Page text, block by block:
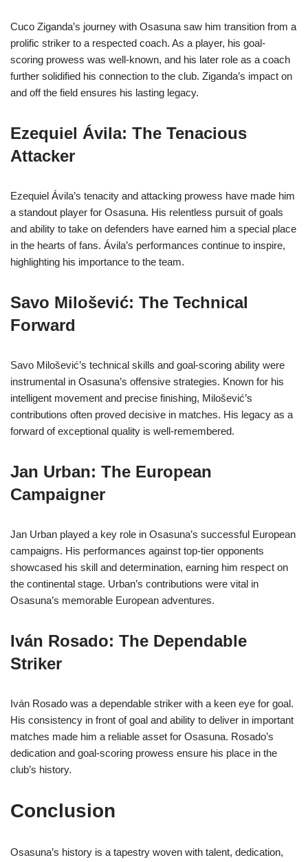
Cuco Ziganda’s journey with Osasuna saw him transition from a
prolific striker to a respected coach. As a player, his goal-
scoring prowess was well-known, and his later role as a coach
further solidified his connection to the club. Ziganda’s impact on
and off the field ensures his lasting legacy.
Ezequiel Ávila: The Tenacious
Attacker
Ezequiel Ávila’s tenacity and attacking prowess have made him
a standout player for Osasuna. His relentless pursuit of goals
and ability to take on defenders have earned him a special place
in the hearts of fans. Ávila’s performances continue to inspire,
highlighting his importance to the team.
Savo Milošević: The Technical
Forward
Savo Milošević’s technical skills and goal-scoring ability were
instrumental in Osasuna’s offensive strategies. Known for his
intelligent movement and precise finishing, Milošević’s
contributions often proved decisive in matches. His legacy as a
forward of exceptional quality is well-remembered.
Jan Urban: The European
Campaigner
Jan Urban played a key role in Osasuna’s successful European
campaigns. His performances against top-tier opponents
showcased his skill and determination, earning him respect on
the continental stage. Urban’s contributions were vital in
Osasuna’s memorable European adventures.
Iván Rosado: The Dependable
Striker
Iván Rosado was a dependable striker with a keen eye for goal.
His consistency in front of goal and ability to deliver in important
matches made him a reliable asset for Osasuna. Rosado’s
dedication and goal-scoring prowess ensure his place in the
club’s history.
Conclusion
Osasuna’s history is a tapestry woven with talent, dedication,